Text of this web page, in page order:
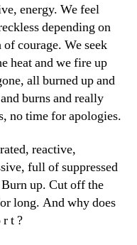
energy. We feel
depending on
courage. We seek
heat and we fire up
all burned up and
burns and really
no time for apologies.
reactive,
full of suppressed
up. Cut off the
long. And why does
r t ?